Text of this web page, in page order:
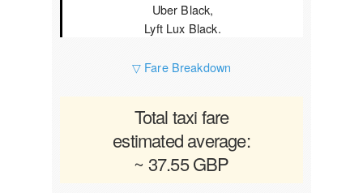
Uber Black,
Lyft Lux Black.
▽ Fare Breakdown
Total taxi fare
estimated average:
~ 37.55 GBP